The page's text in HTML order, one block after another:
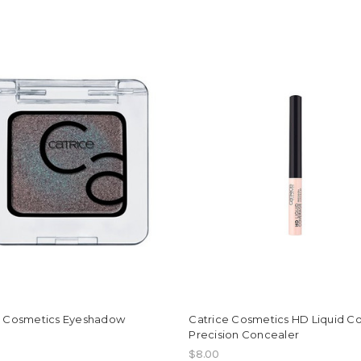
Eyeshadow
Catrice Cosmetics HD Liquid
Precision Concealer
$8.00